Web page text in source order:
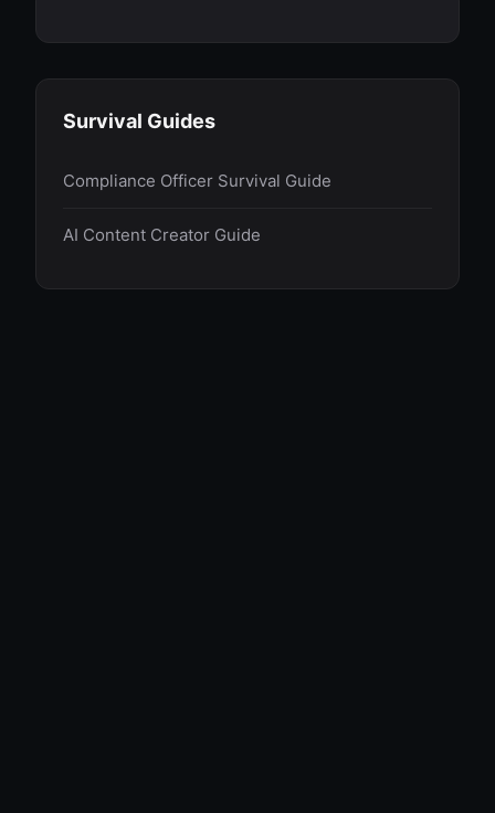
Survival Guides
Compliance Officer Survival Guide
AI Content Creator Guide